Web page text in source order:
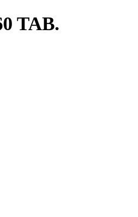
TAB.